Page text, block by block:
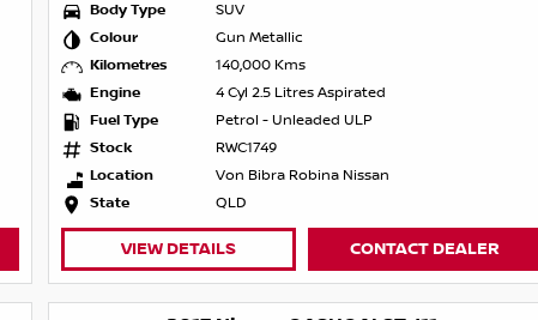
Body Type
SUV
Colour
Gun Metallic
Kilometres
140,000 Kms
Engine
4 Cyl 2.5 Litres Aspirated
Fuel Type
Petrol - Unleaded ULP
Stock
RWC1749
Location
Von Bibra Robina Nissan
State
QLD
VIEW DETAILS CONTACT DEALER